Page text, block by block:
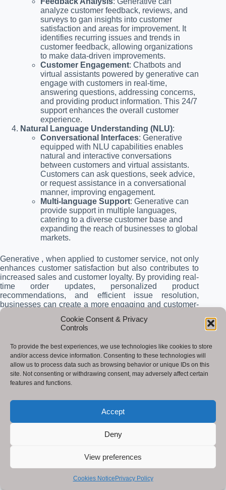
Cookie Consent & Privacy
Controls
To provide the best experiences, we use technologies like cookies to store
and/or access device information. Consenting to these technologies will
allow us to process data such as browsing behavior or unique IDs on this
site. Not consenting or withdrawing consent, may adversely affect certain
features and functions.
Accept
Deny
View preferences
Cookies Notice Privacy Policy
analyze customer feedback, reviews, and
surveys to gan insights into customer
satisfaction and areas for improvement. It
identifies recurring issues and trends in
customer feedback, allowing organizations
to make data-driven improvements.
Customer Engagement: Chatbots and
virtual assistants powered by generative can
engage with customers in real-time,
answering questions, addressing concerns,
and providing product information. This 24/7
support enhances the overall customer
experience.
Natural Language Understanding (NLU):
Conversational Interfaces: Generative
equipped with NLU capabilities enables
natural and interactive conversations
between customers and virtual assistants.
Customers can ask questions, seek advice,
or request assistance in a conversational
manner, improving engagement.
Multi-language Support: Generative can
provide support in multiple languages,
catering to a diverse customer base and
expanding the reach of businesses to global
markets.
Generative , when applied to customer service, not only
enhances customer satisfaction but also contributes to
increased sales and customer loyalty. By providing real-
time order updates, personalized product
recommendations, and efficient issue resolution,
businesses can create a more engaging and customer-
centric experience, ultimately driving growth and
Conclusion
Generative is poised to revolutionize the supply
industry by offering a multitude of benefits that enhance
efficiency, reduce costs, improve customer service, and
mitigate risks. This transformative technology is not a
Key points highlighted in this blog post include:
Optimized Processes : Generative can automate
repetitive tasks, optimize routing and scheduling,
and enhance demand forecasting, leading to